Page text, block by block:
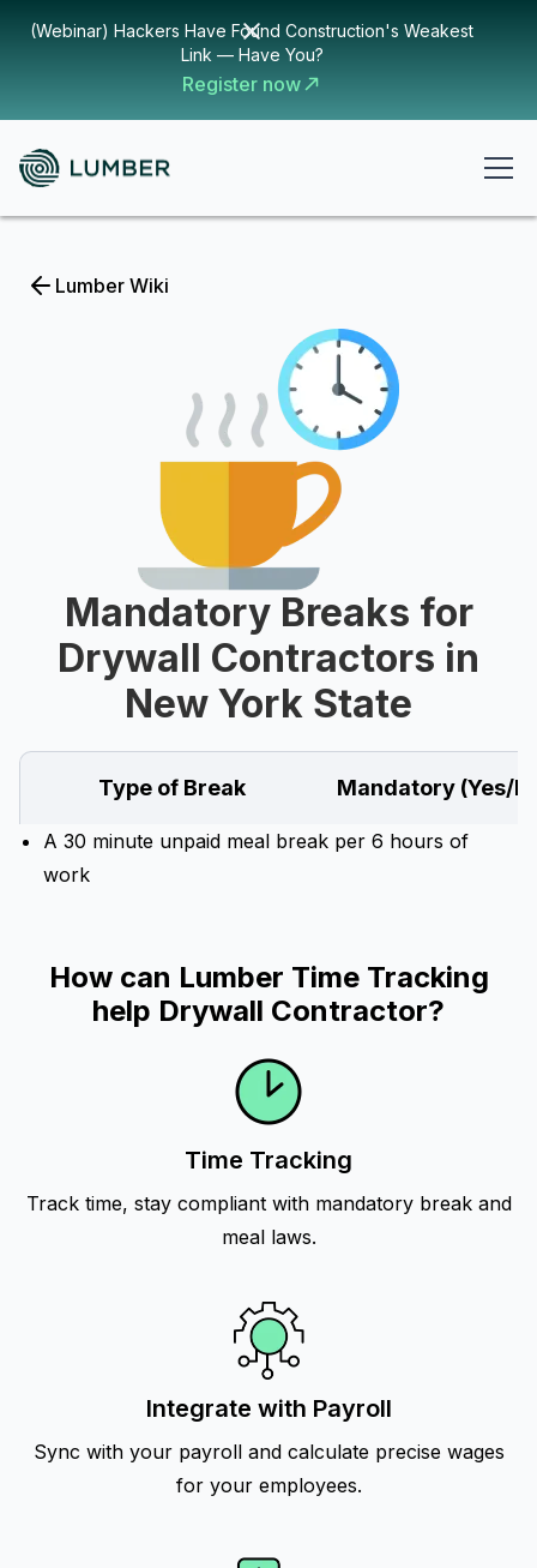
(Webinar) Hackers Have Found Construction's Weakest
Link — Have You?
Register now
Lumber Wiki
Mandatory Breaks for
Drywall Contractors in
New York State
Type of Break Mandatory (Yes/
A 30 minute unpaid meal break per 6 hours of
work
How can Lumber Time Tracking
help Drywall Contractor?
Time Tracking
Track time, stay compliant with mandatory break and
meal laws.
Integrate with Payroll
Sync with your payroll and calculate precise wages
for your employees.